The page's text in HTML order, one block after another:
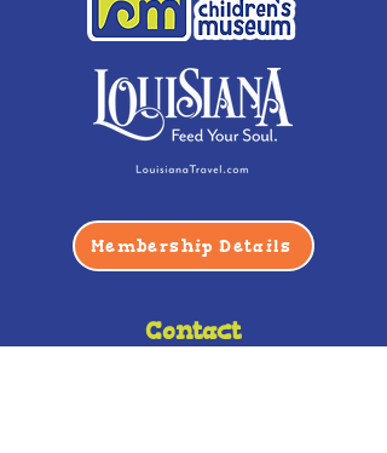
Membership Details
Contact